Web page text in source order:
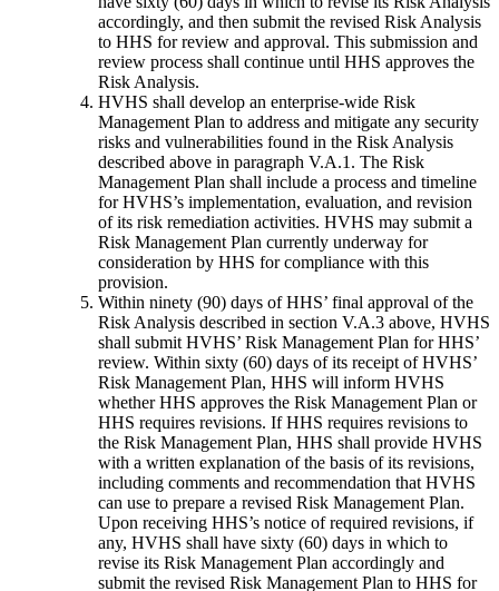
accordingly, and then submit the revised Risk Analysis
to HHS for review and approval. This submission and
review process shall continue until HHS approves the
Risk Analysis.
HVHS shall develop an enterprise-wide Risk
Management Plan to address and mitigate any security
risks and vulnerabilities found in the Risk Analysis
described above in paragraph V.A.1. The Risk
Management Plan shall include a process and timeline
for HVHS’s implementation, evaluation, and revision
of its risk remediation activities. HVHS may submit a
Risk Management Plan currently underway for
consideration by HHS for compliance with this
provision.
Within ninety (90) days of HHS’ final approval of the
Risk Analysis described in section V.A.3 above, HVHS
shall submit HVHS’ Risk Management Plan for HHS’
review. Within sixty (60) days of its receipt of HVHS’
Risk Management Plan, HHS will inform HVHS
whether HHS approves the Risk Management Plan or
HHS requires revisions. If HHS requires revisions to
the Risk Management Plan, HHS shall provide HVHS
with a written explanation of the basis of its revisions,
including comments and recommendation that HVHS
can use to prepare a revised Risk Management Plan.
Upon receiving HHS’s notice of required revisions, if
any, HVHS shall have sixty (60) days in which to
revise its Risk Management Plan accordingly and
submit the revised Risk Management Plan to HHS for